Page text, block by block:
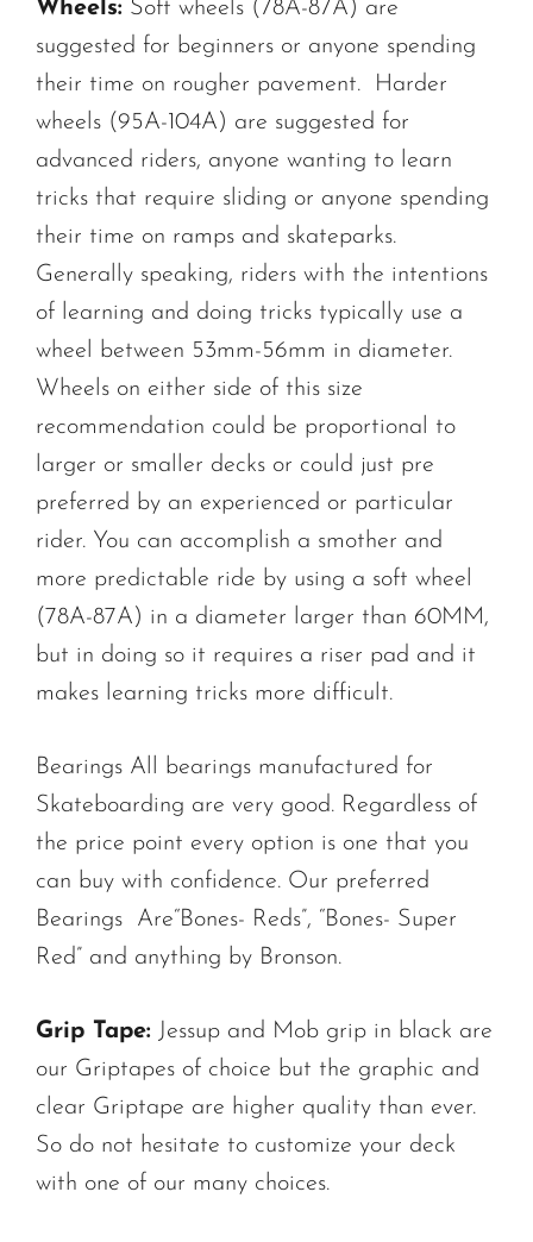
Wheels: Soft wheels (78A-87A) are
suggested for beginners or anyone spending
their time on rougher pavement. Harder
wheels (95A-104A) are suggested for
advanced riders, anyone wanting to learn
tricks that require sliding or anyone spending
their time on ramps and skateparks.
Generally speaking, riders with the intentions
of learning and doing tricks typically use a
wheel between 53mm-56mm in diameter.
Wheels on either side of this size
recommendation could be proportional to
larger or smaller decks or could just pre
preferred by an experienced or particular
rider. You can accomplish a smother and
more predictable ride by using a soft wheel
(78A-87A) in a diameter larger than 60MM,
but in doing so it requires a riser pad and it
makes learning tricks more difficult.
Bearings All bearings manufactured for
Skateboarding are very good. Regardless of
the price point every option is one that you
can buy with confidence. Our preferred
Bearings Are“Bones- Reds”, “Bones- Super
Red” and anything by Bronson.
Grip Tape: Jessup and Mob grip in black are
our Griptapes of choice but the graphic and
clear Griptape are higher quality than ever.
So do not hesitate to customize your deck
with one of our many choices.